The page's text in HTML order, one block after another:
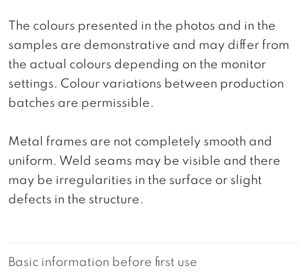
The colours presented in the photos and in the
samples are demonstrative and may differ from
the actual colours depending on the monitor
settings. Colour variations between production
batches are permissible.
Metal frames are not completely smooth and
uniform. Weld seams may be visible and there
may be irregularities in the surface or slight
defects in the structure.
Basic information before first use